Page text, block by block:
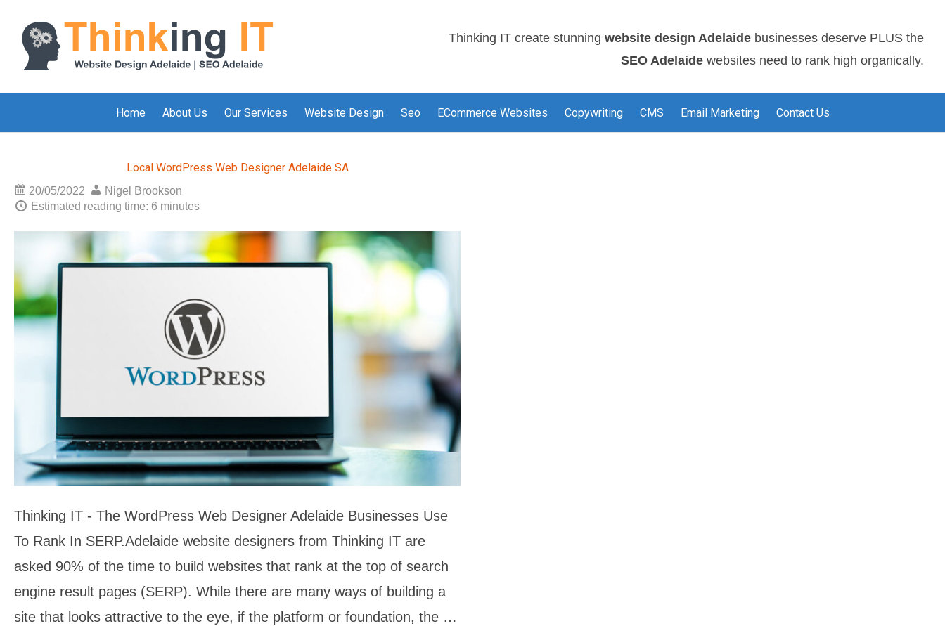
Thinking IT create stunning website design Adelaide businesses deserve PLUS the
SEO Adelaide websites need to rank high organically.
Home About Us Our Services Website Design Seo ECommerce Websites Copywriting CMS Email Marketing Contact Us
Local WordPress Web Designer Adelaide SA
20/05/2022
Nigel Brookson
Estimated reading time: 6 minutes
Thinking IT - The WordPress Web Designer Adelaide Businesses Use
To Rank In SERP.Adelaide website designers from Thinking IT are
asked 90% of the time to build websites that rank at the top of search
engine result pages (SERP). While there are many ways of building a
site that looks attractive to the eye, if the platform or foundation, the …